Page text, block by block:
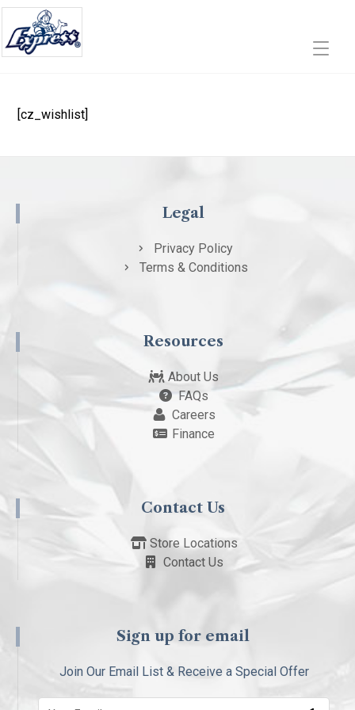
[cz_wishlist]
Legal
Privacy Policy
Terms & Conditions
Resources
About Us
FAQs
Careers
Finance
Contact Us
Store Locations
Contact Us
Sign up for email
Join Our Email List & Receive a Special Offer